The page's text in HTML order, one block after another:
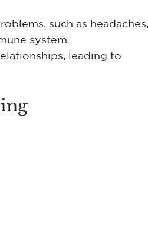
such as headaches,
system.
leading to